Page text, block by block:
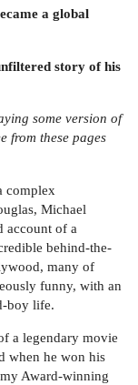
a global
story of his
some version of
from these pages
complex
Michael
account of a
behind-the-
many of
funny, with an
boy life.
a legendary movie
when he won his
Award-winning